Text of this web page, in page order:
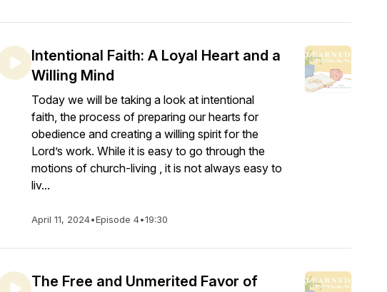
Intentional Faith: A Loyal Heart and a
Willing Mind
Today we will be taking a look at intentional
faith, the process of preparing our hearts for
obedience and creating a willing spirit for the
Lord’s work. While it is easy to go through the
motions of church-living , it is not always easy to
liv...
April 11, 2024•Episode 4•19:30
The Free and Unmerited Favor of